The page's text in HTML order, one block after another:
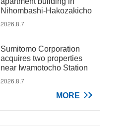
Nihombashi-Hakozakicho
2026.8.7
Sumitomo Corporation
acquires two properties
near Iwamotocho Station
2026.8.7
MORE